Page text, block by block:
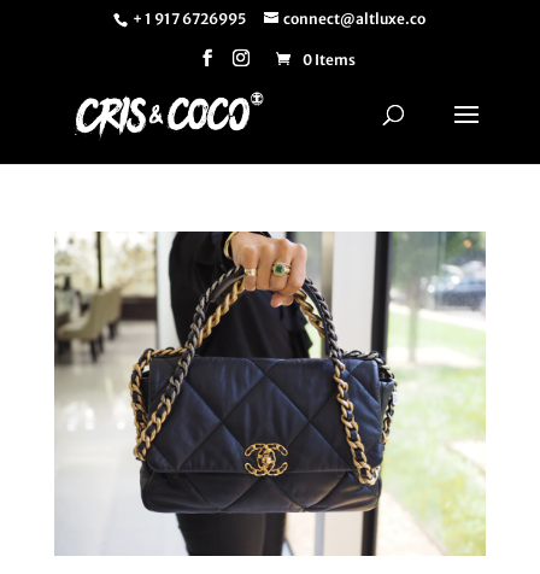
+ 1 917 6726995 connect@altluxe.co
0 Items